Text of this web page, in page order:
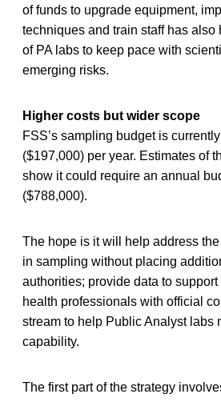
of funds to upgrade equipment,
techniques and train staff has also
of PA labs to keep pace with
emerging risks.
Higher costs but wider scope
FSS’s sampling budget is
($197,000) per year. Estimates of
show it could require an annual
($788,000).
The hope is it will help address
in sampling without placing
authorities; provide data to support
health professionals with official
stream to help Public Analyst labs
capability.
The first part of the strategy